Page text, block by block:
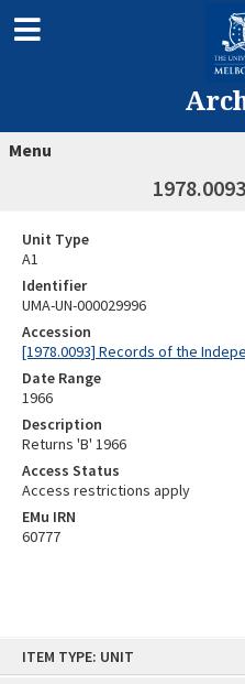
ITEM TYPE: UNIT
Menu
Unit Type
A1
Identifier
UMA-UN-000029996
Accession
[1978.0093] Records of the
Date Range
1966
Description
Returns 'B' 1966
Access Status
Access restrictions apply
EMu IRN
60777